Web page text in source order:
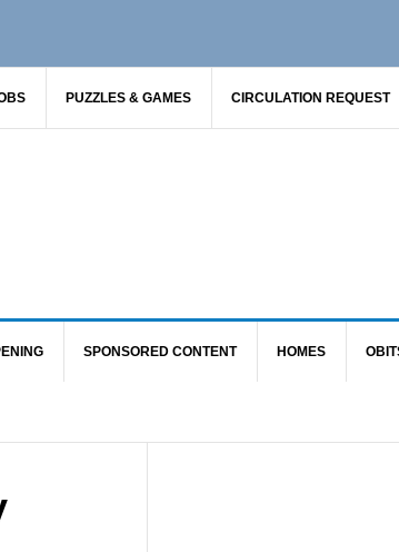
PUZZLES & GAMES CIRCULATION REQUEST
SPONSORED CONTENT HOMES